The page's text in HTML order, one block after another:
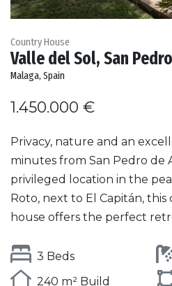
Country House
Valle del Sol, San
Malaga, Spain
1.450.000 €
Privacy, nature and an
minutes from San Pedro de
privileged location in the
Roto, next to El Capitán,
house offers the perfect
3 Beds
240 m² Build